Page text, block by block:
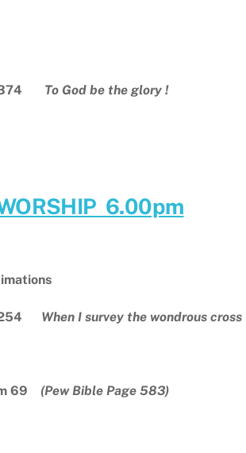
To God be the glory !
6.00pm
When I survey the wondrous cross
69 (Pew Bible Page 583)